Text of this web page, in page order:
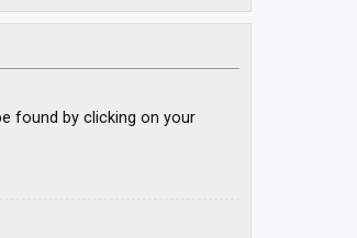
found by clicking on your